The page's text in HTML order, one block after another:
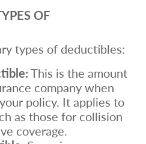
OF
types of deductibles:
This is the amount
company when
policy. It applies to
as those for collision
coverage.